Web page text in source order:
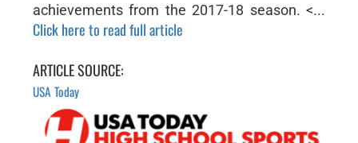
achievements from the 2017-18 season. <...
Click here to read full article
ARTICLE SOURCE:
USA Today